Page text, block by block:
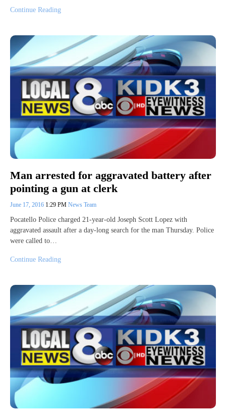
Continue Reading
Man arrested for aggravated battery after
pointing a gun at clerk
June 17, 2016 1:29 PM News Team
Pocatello Police charged 21-year-old Joseph Scott Lopez with
aggravated assault after a day-long search for the man Thursday. Police
were called to…
Continue Reading